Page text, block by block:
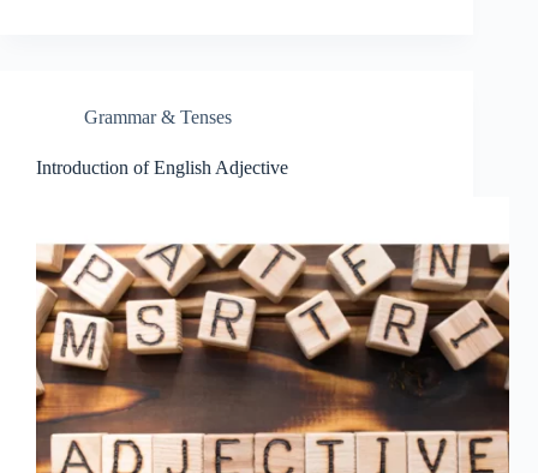
Grammar & Tenses
Introduction of English Adjective